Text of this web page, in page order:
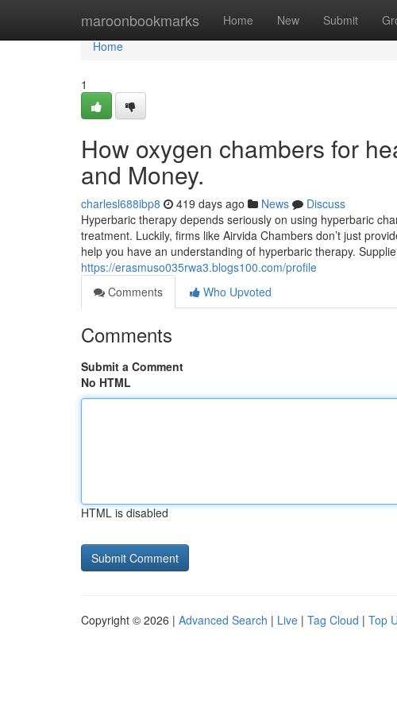
maroonbookmarks Home New Submit
Home
Home
1
How oxygen chambers for
and Money.
charlesl688ibp8 419 days ago News
Discuss
Hyperbaric therapy depends seriously on using hyperbaric
treatment. Luckily, firms like Airvida Chambers don’t just
help you have an understanding of hyperbaric therapy.
https://erasmuso035rwa3.blogs100.com/profile
Comments
Who Upvoted
Comments
Submit a Comment
No HTML
HTML is disabled
Copyright © 2026 | Advanced Search | Live | Tag Cloud | Top